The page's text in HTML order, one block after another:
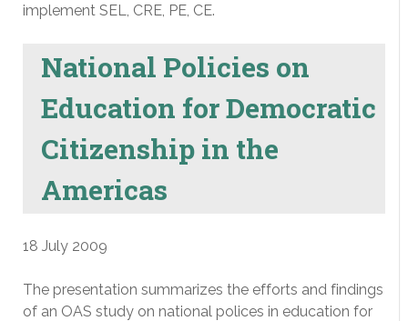
implement SEL, CRE, PE, CE.
National Policies on
Education for Democratic
Citizenship in the
Americas
18 July 2009
The presentation summarizes the efforts and findings
of an OAS study on national polices in education for